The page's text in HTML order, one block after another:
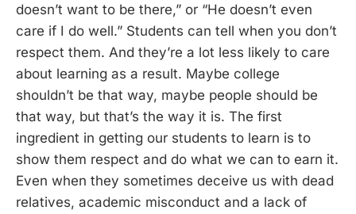
doesn’t want to be there,” or “He doesn’t even
care if I do well.” Students can tell when you don’t
respect them. And they’re a lot less likely to care
about learning as a result. Maybe college
shouldn’t be that way, maybe people should be
that way, but that’s the way it is. The first
ingredient in getting our students to learn is to
show them respect and do what we can to earn it.
Even when they sometimes deceive us with dead
relatives, academic misconduct and a lack of